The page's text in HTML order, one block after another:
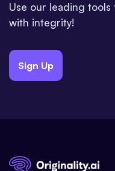
Use our leading
with integrity!
Sign Up